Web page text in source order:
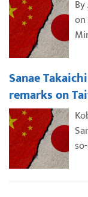
on
Sanae
remarks on